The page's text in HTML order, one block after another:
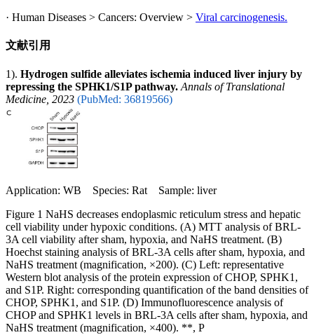
· Human Diseases > Cancers: Overview > Viral carcinogenesis.
文献引用
1). Hydrogen sulfide alleviates ischemia induced liver injury by
repressing the SPHK1/S1P pathway. Annals of Translational
Medicine, 2023 (PubMed: 36819566)
Application: WB Species: Rat Sample: liver
Figure 1 NaHS decreases endoplasmic reticulum stress and hepatic
cell viability under hypoxic conditions. (A) MTT analysis of BRL-
3A cell viability after sham, hypoxia, and NaHS treatment. (B)
Hoechst staining analysis of BRL-3A cells after sham, hypoxia, and
NaHS treatment (magnification, ×200). (C) Left: representative
Western blot analysis of the protein expression of CHOP, SPHK1,
and S1P. Right: corresponding quantification of the band densities of
CHOP, SPHK1, and S1P. (D) Immunofluorescence analysis of
CHOP and SPHK1 levels in BRL-3A cells after sham, hypoxia, and
NaHS treatment (magnification, ×400). **, P